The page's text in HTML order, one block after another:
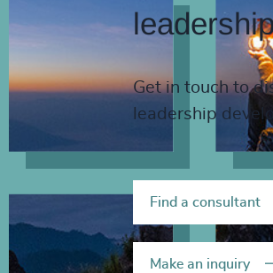
Get in touch to
leadership
Find a consultant
Make an inquiry